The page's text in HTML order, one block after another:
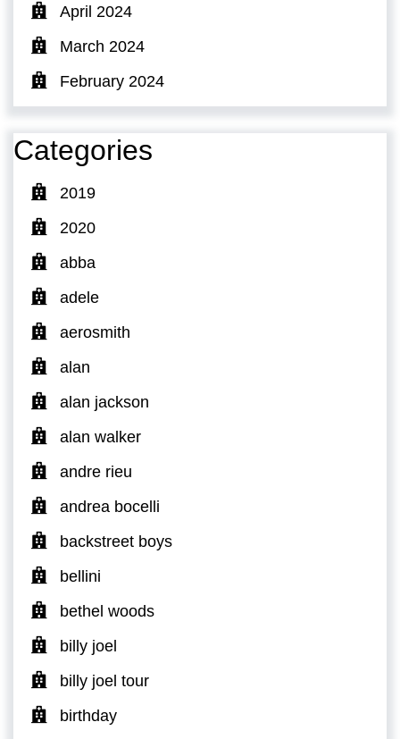
April 2024
March 2024
February 2024
Categories
2019
2020
abba
adele
aerosmith
alan
alan jackson
alan walker
andre rieu
andrea bocelli
backstreet boys
bellini
bethel woods
billy joel
billy joel tour
birthday